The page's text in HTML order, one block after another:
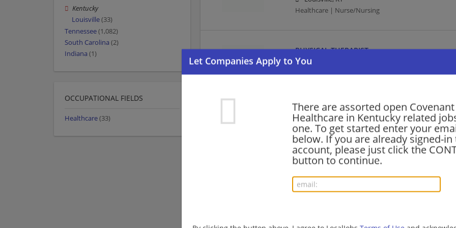
There are assorted open Covenant
Healthcare in Kentucky related
one. To get started enter your
below. If you are already signed-
account, please just click the
button to continue.
Healthcare | Nurse/Nursing
PHYSICAL THERAPIST
07/31/2026,
Louisville, KY
SPEECH PATHOLOGIST
07/31/2026,Covenant Healthcare
Louisville, KY
Healthcare
Louisville, KY
Kentucky
Louisville(33)
Tennessee(1,082)
South Carolina (2)
Indiana (1)
OCCUPATIONAL FIELDS
Healthcare(33)